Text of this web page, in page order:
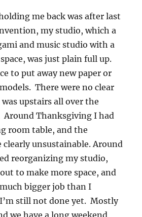
me back was after last
my studio, which a
and music studio with a
was just plain full up.
to put away new paper or
There were no clear
upstairs all over the
Thanksgiving I had
room table, and the
clearly unsustainable. Around
reorganizing my studio,
to make more space, and
bigger job than I
still not done yet. Mostly
we have a long weekend